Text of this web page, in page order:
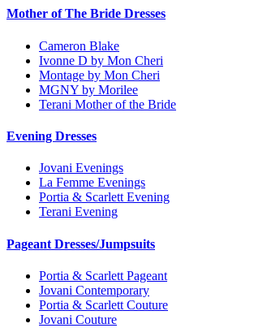
Mother of The Bride Dresses
Cameron Blake
Ivonne D by Mon Cheri
Montage by Mon Cheri
MGNY by Morilee
Terani Mother of the Bride
Evening Dresses
Jovani Evenings
La Femme Evenings
Portia & Scarlett Evening
Terani Evening
Pageant Dresses/Jumpsuits
Portia & Scarlett Pageant
Jovani Contemporary
Portia & Scarlett Couture
Jovani Couture